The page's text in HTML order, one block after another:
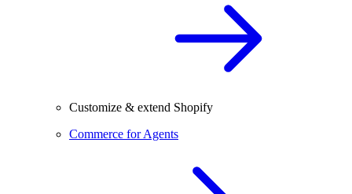
Customize & extend Shopify
Commerce for Agents